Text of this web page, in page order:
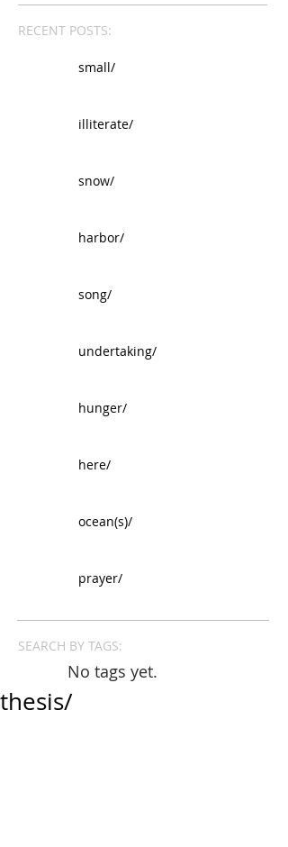
RECENT POSTS:
SEARCH BY TAGS:
No tags yet.
thesis/
small/
illiterate/
snow/
harbor/
song/
undertaking/
hunger/
here/
ocean(s)/
prayer/